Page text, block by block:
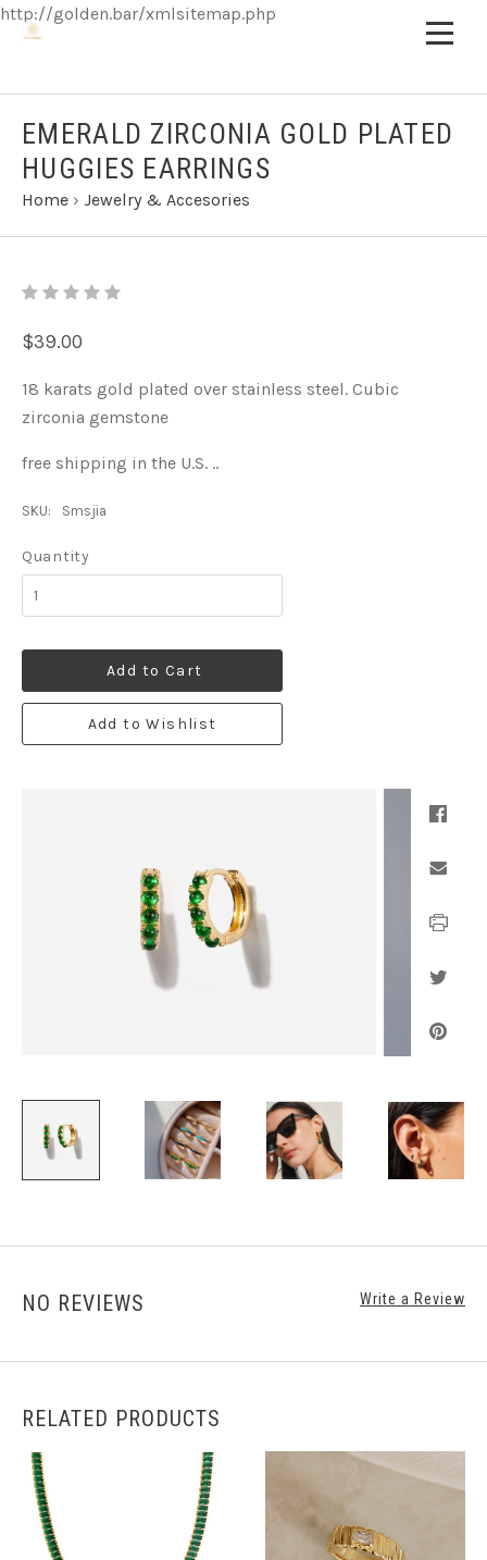
http://golden.bar/xmlsitemap.php
EMERALD ZIRCONIA GOLD PLATED
HUGGIES EARRINGS
Home › Jewelry & Accesories
$39.00
18 karats gold plated over stainless steel. Cubic
zirconia gemstone
free shipping in the U.S. ..
SKU: Smsjia
Quantity
Add to Cart
Add to Wishlist
NO REVIEWS Write a Review
RELATED PRODUCTS